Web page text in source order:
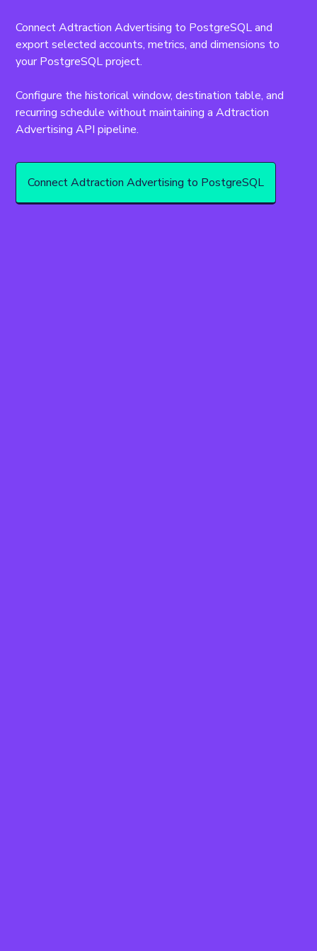
Connect Adtraction Advertising to PostgreSQL and
export selected accounts, metrics, and dimensions to
your PostgreSQL project.
Configure the historical window, destination table, and
recurring schedule without maintaining a Adtraction
Advertising API pipeline.
Connect Adtraction Advertising to PostgreSQL